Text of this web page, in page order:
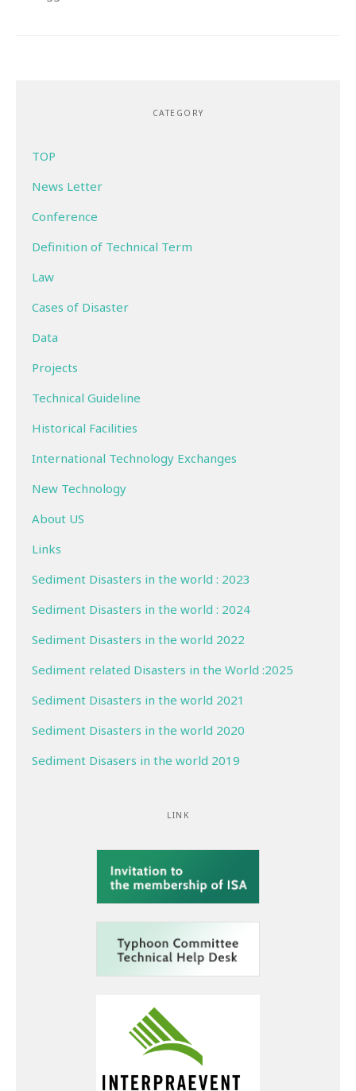
CATEGORY
TOP
News Letter
Conference
Definition of Technical Term
Law
Cases of Disaster
Data
Projects
Technical Guideline
Historical Facilities
International Technology Exchanges
New Technology
About US
Links
Sediment Disasters in the world : 2023
Sediment Disasters in the world : 2024
Sediment Disasters in the world 2022
Sediment related Disasters in the World :2025
Sediment Disasters in the world 2021
Sediment Disasters in the world 2020
Sediment Disasers in the world 2019
LINK